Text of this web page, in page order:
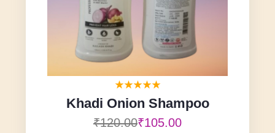
Khadi Onion Shampoo
₹120.00₹105.00